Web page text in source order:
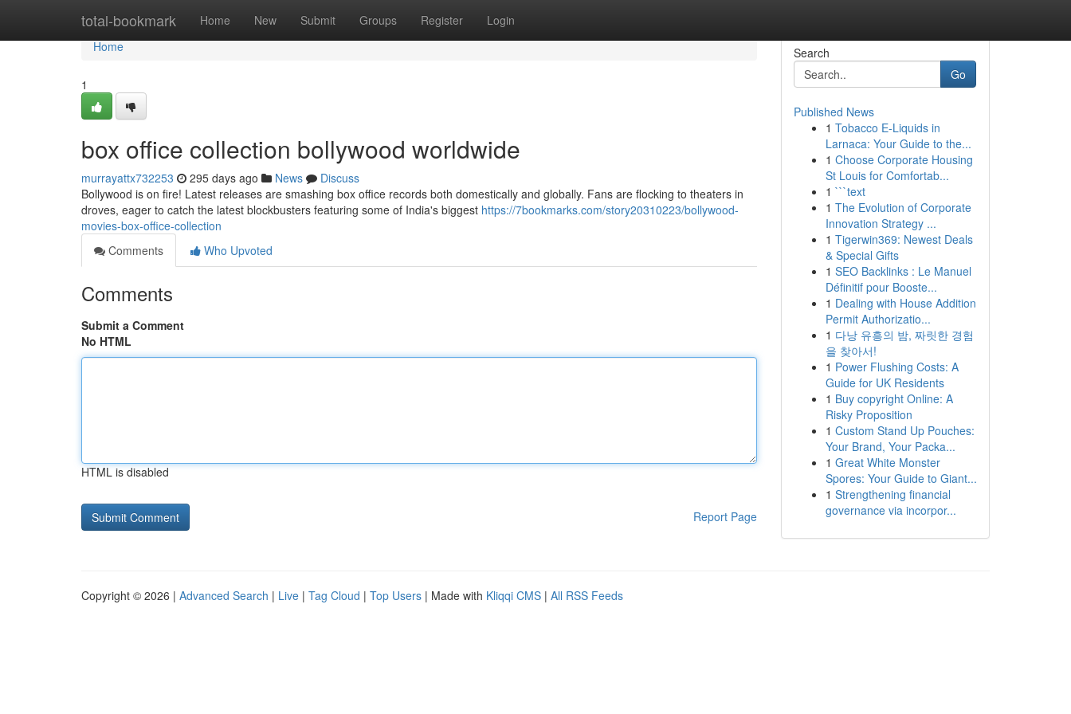
total-bookmark Home New Submit Groups Register Login
Home
Home
1
box office collection bollywood worldwide
murrayattx732253 295 days ago News
Discuss
Bollywood is on fire! Latest releases are smashing box office records both domestically and globally. Fans are flocking to theaters in
droves, eager to catch the latest blockbusters featuring some of India's biggest https://7bookmarks.com/story20310223/bollywood-
movies-box-office-collection
Comments
Who Upvoted
Comments
Submit a Comment
No HTML
HTML is disabled
Report Page
Search
Go
Published News
1 Tobacco E-Liquids in
Larnaca: Your Guide to the...
1 Choose Corporate Housing
St Louis for Comfortab...
1 ```text
1 The Evolution of Corporate
Innovation Strategy ...
1 Tigerwin369: Newest Deals
& Special Gifts
1 SEO Backlinks : Le Manuel
Définitif pour Booste...
1 Dealing with House Addition
Permit Authorizatio...
1 다낭 유흥의 밤, 짜릿한 경험
을 찾아서!
1 Power Flushing Costs: A
Guide for UK Residents
1 Buy copyright Online: A
Risky Proposition
1 Custom Stand Up Pouches:
Your Brand, Your Packa...
1 Great White Monster
Spores: Your Guide to Giant...
1 Strengthening financial
governance via incorpor...
Copyright © 2026 | Advanced Search | Live | Tag Cloud | Top Users | Made with Kliqqi CMS | All RSS Feeds